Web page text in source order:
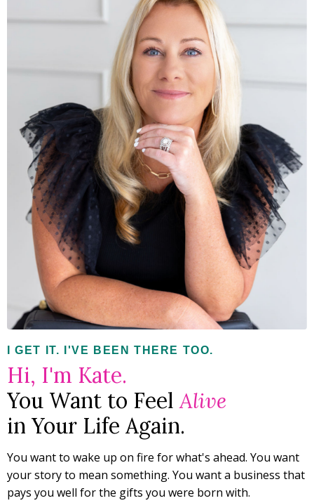
I GET IT. I'VE BEEN THERE TOO.
Hi, I'm Kate.
You Want to Feel Alive
in Your Life Again.
You want to wake up on fire for what's ahead. You want
your story to mean something. You want a business that
pays you well for the gifts you were born with.